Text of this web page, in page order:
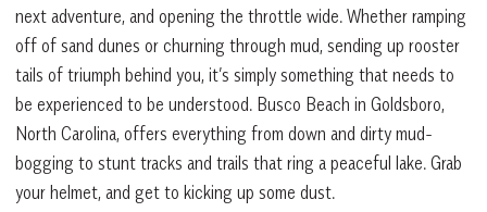
next adventure, and opening the throttle wide. Whether ramping
off of sand dunes or churning through mud, sending up rooster
tails of triumph behind you, it’s simply something that needs to
be experienced to be understood. Busco Beach in Goldsboro,
North Carolina, offers everything from down and dirty mud-
bogging to stunt tracks and trails that ring a peaceful lake. Grab
your helmet, and get to kicking up some dust.